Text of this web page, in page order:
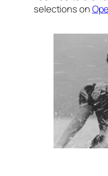
selections on